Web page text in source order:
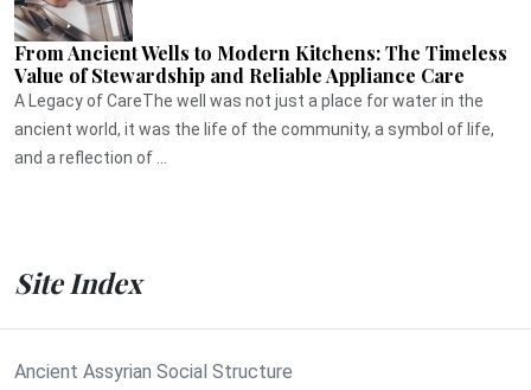
From Ancient Wells to Modern Kitchens: The Timeless
Value of Stewardship and Reliable Appliance Care
A Legacy of CareThe well was not just a place for water in the
ancient world, it was the life of the community, a symbol of life,
and a reflection of ...
Site Index
Ancient Assyrian Social Structure